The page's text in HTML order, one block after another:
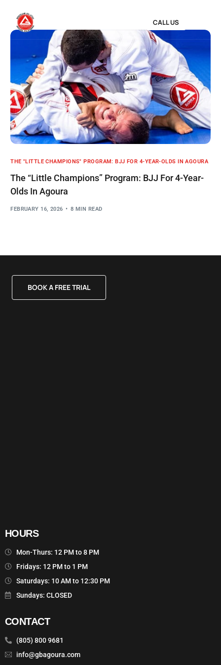
CALL US
THE "LITTLE CHAMPIONS" PROGRAM: BJJ FOR 4-YEAR-OLDS IN AGOURA
The “Little Champions” Program: BJJ For 4-Year-
Olds In Agoura
FEBRUARY 16, 2026 8 MIN READ
BOOK A FREE TRIAL
HOURS
Mon-Thurs: 12 PM to 8 PM
Fridays: 12 PM to 1 PM
Saturdays: 10 AM to 12:30 PM
Sundays: CLOSED
CONTACT
(805) 800 9681
info@gbagoura.com